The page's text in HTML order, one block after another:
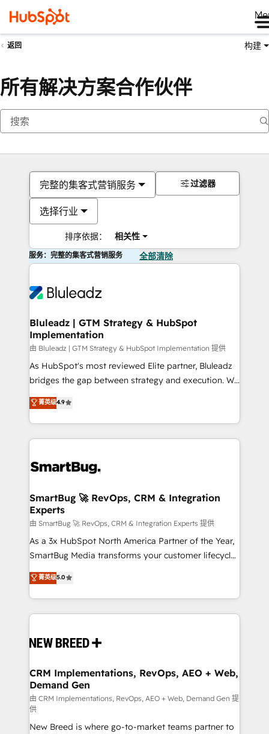
返回 构建
所有解决方案合作伙伴
完整的集客式营销服务
选择行业
排序依据： 相关性
过滤器
服务：完整的集客式营销服务 全部清除
Bluleadz | GTM Strategy & HubSpot
Implementation
由 Bluleadz | GTM Strategy & HubSpot Implementation 提供
As HubSpot's most reviewed Elite partner, Bluleadz
bridges the gap between strategy and execution. We
don't just "set up tools" — we install the GTM
Operating System (GTM OS) to align your leadership
and engineer a portal that drives predictable
revenue velocity. 🚀 GTM Strategy & Alignment
stalling growth. Fix your ICP, Math, and Story to stop
Scalable Architecture: Zero-technical-debt setup
across all Hubs, validated by our 7 HubSpot
Accreditations. AI-Powered RevOps: Breeze AI,
custom AI agents, and high-integrity migrations for
total reporting clarity. Security & Compliance: SOC 2
security. 🏆 Why Bluleadz? GTM OS Partner | 16+
Years Experience | 1,000+ Five-Star Reviews
菁英级4.9
SmartBug 🚀 RevOps, CRM & Integration
Experts
由 SmartBug 🚀 RevOps, CRM & Integration Experts 提供
As a 3x HubSpot North America Partner of the Year,
SmartBug Media transforms your customer lifecycle
into a revenue engine. Our unified ecosystem
includes specialized divisions Globalia (AI &
Software) and Point Success Media (Paid Media),
making this the official home for all three brands. 🔄
and system integrations powered by Globalia’s
trainers to drive platform adoption. 📈 Revenue
Generation - Full-funnel marketing and high-
performance advertising via Point Success Media. -
Expert deployment of Breeze AI and custom agents
to automate growth. 🏆 Elite Excellence - 8 platform
菁英级5.0
CRM Implementations, RevOps, AEO + Web,
Demand Gen
由 CRM Implementations, RevOps, AEO + Web, Demand Gen 提
供
New Breed is where go-to-market teams partner to